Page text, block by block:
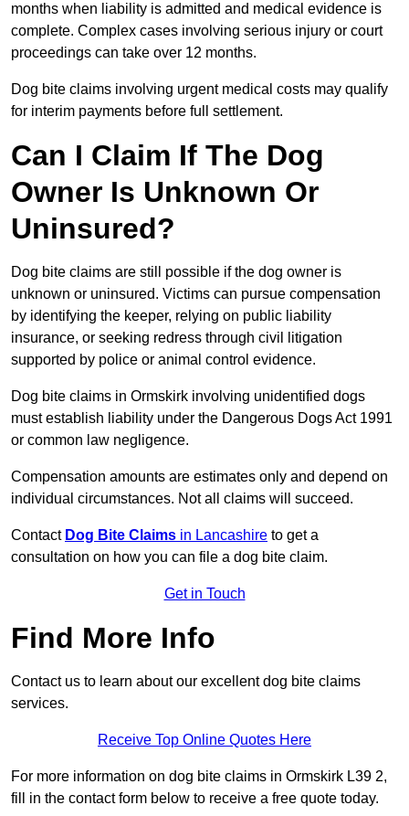
months when liability is admitted and medical evidence is
complete. Complex cases involving serious injury or court
proceedings can take over 12 months.
Dog bite claims involving urgent medical costs may qualify
for interim payments before full settlement.
Can I Claim If The Dog
Owner Is Unknown Or
Uninsured?
Dog bite claims are still possible if the dog owner is
unknown or uninsured. Victims can pursue compensation
by identifying the keeper, relying on public liability
insurance, or seeking redress through civil litigation
supported by police or animal control evidence.
Dog bite claims in Ormskirk involving unidentified dogs
must establish liability under the Dangerous Dogs Act 1991
or common law negligence.
Compensation amounts are estimates only and depend on
individual circumstances. Not all claims will succeed.
Contact Dog Bite Claims in Lancashire to get a
consultation on how you can file a dog bite claim.
Get in Touch
Find More Info
Contact us to learn about our excellent dog bite claims
services.
Receive Top Online Quotes Here
For more information on dog bite claims in Ormskirk L39 2,
fill in the contact form below to receive a free quote today.